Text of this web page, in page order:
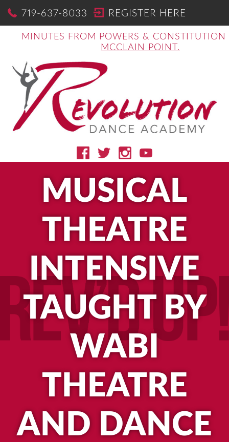
719-637-8033 REGISTER HERE
MINUTES FROM POWERS &
MCCLAIN POINT.
MUSICAL
THEATRE
INTENSIVE
TAUGHT BY
WABI
THEATRE
AND DANCE